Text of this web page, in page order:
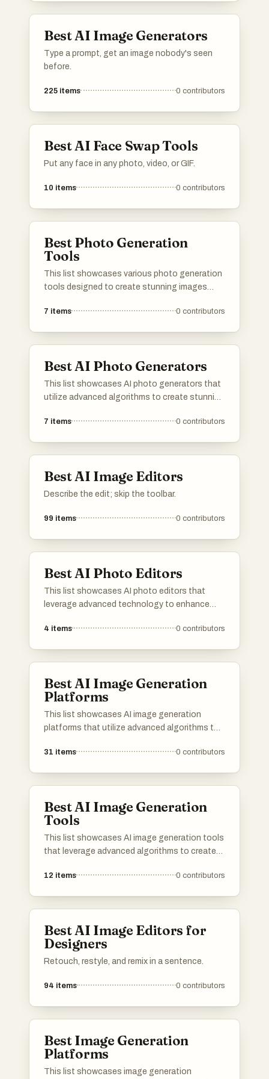
Best AI Image Generators
Type a prompt, get an image nobody's seen
before.
225 items 0 contributors
Best AI Face Swap Tools
Put any face in any photo, video, or GIF.
10 items 0 contributors
Best Photo Generation
Tools
This list showcases various photo generation
tools designed to create stunning images
intelligence. These tools enable users to
7 items 0 contributors
Best AI Photo Generators
This list showcases AI photo generators that
utilize advanced algorithms to create stunning
artificial intelligence to enhance creativity and
7 items 0 contributors
Best AI Image Editors
Describe the edit; skip the toolbar.
99 items 0 contributors
Best AI Photo Editors
This list showcases AI photo editors that
leverage advanced technology to enhance
offer a range of features, from automatic
4 items 0 contributors
Best AI Image Generation
Platforms
This list showcases AI image generation
platforms that utilize advanced algorithms to
descriptions. These tools are designed to
31 items 0 contributors
Best AI Image Generation
Tools
This list showcases AI image generation tools
that leverage advanced algorithms to create
These innovative tools are transforming the
12 items 0 contributors
Best AI Image Editors for
Designers
Retouch, restyle, and remix in a sentence.
94 items 0 contributors
Best Image Generation
Platforms
This list showcases image generation